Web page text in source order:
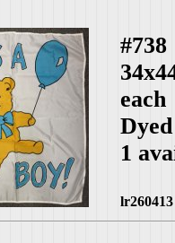
#738
each
1
lr260413